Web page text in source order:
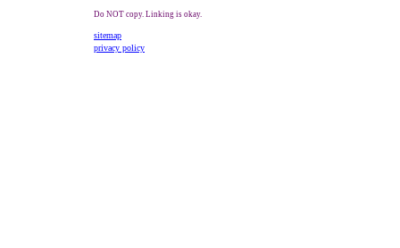
Do NOT copy. Linking is okay.
sitemap
privacy policy